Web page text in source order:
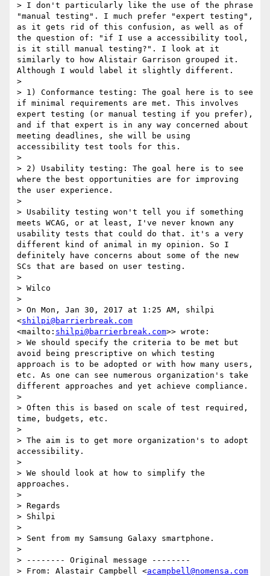
> I don't particularly like the use of the phrase
"manual testing". I much prefer "expert testing",
as it gets rid of this confusion, as well as of
the question of: "if I use a accessibility tool,
is it still manual testing?". I look at it
similarly to how Alistair Garrison grouped it.
Although I would label it slightly different.
>
> 1) Conformance testing: The goal here is to see
if minimal requirements are met. This involves
expert testing (or manual testing if you prefer),
and if that expert is in any way concerned about
meeting deadlines, she will be using
accessibility test tools for this.
>
> 2) Usability testing: The goal here is to see
where the best opportunities are for improving
the user experience.
>
> Usability testing won't tell you if something
meets WCAG, or at least, I've never known any
usability tests that could do that. it's a very
different kind of animal in my opinion. So I
definitely have concerns about some of the new
SCs that are based on user testing.
>
> Wilco
>
> On Mon, Jan 30, 2017 at 1:25 AM, shilpi
<shilpi@barrierbreak.com
<mailto: shilpi@barrierbreak.com>> wrote:
> We should specify the criteria to be met but
avoid being prescriptive on which testing
approach is to be adopted or with how many users,
etc. As one can see numerous organization's take
different approaches and yet achieve compliance.
>
> Often this is based on scale of test required,
time, budgets, etc.
>
> The aim is to get more organization's to adopt
accessibility.
>
> We should look at how to simplify the
approaches.
>
> Regards
> Shilpi
>
> Sent from my Samsung Galaxy smartphone.
>
> -------- Original message --------
> From: Alastair Campbell <acampbell@nomensa.com